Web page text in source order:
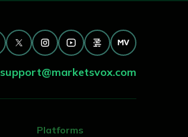
support@marketsvox.com
Platforms